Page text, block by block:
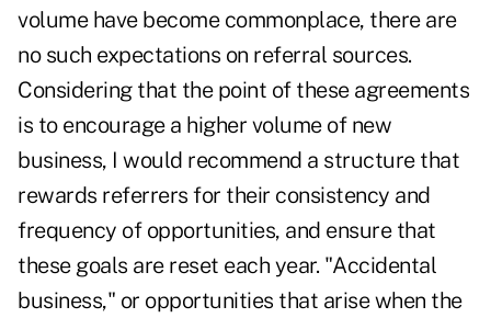
volume have become commonplace, there are
no such expectations on referral sources.
Considering that the point of these agreements
is to encourage a higher volume of new
business, I would recommend a structure that
rewards referrers for their consistency and
frequency of opportunities, and ensure that
these goals are reset each year. "Accidental
business," or opportunities that arise when the